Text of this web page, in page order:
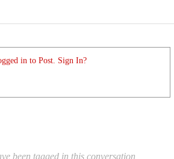
in to Post. Sign In?
been tagged in this conversation